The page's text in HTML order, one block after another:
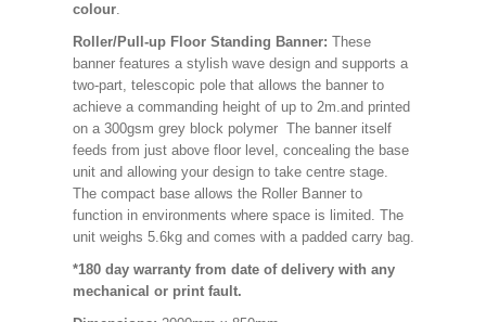
colour.
Roller/Pull-up Floor Standing Banner: These
banner features a stylish wave design and supports a
two-part, telescopic pole that allows the banner to
achieve a commanding height of up to 2m.and printed
on a 300gsm grey block polymer The banner itself
feeds from just above floor level, concealing the base
unit and allowing your design to take centre stage.
The compact base allows the Roller Banner to
function in environments where space is limited. The
unit weighs 5.6kg and comes with a padded carry bag.
*180 day warranty from date of delivery with any
mechanical or print fault.